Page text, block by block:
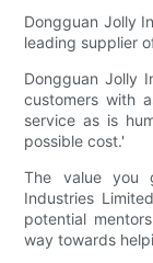
Dongguan Jolly
leading supplier
Dongguan Jolly
customers with
service as is
possible cost.'
The value you
Industries
potential
way towards